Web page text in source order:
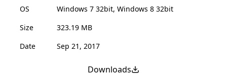
OS
Windows 7 32bit, Windows 8 32bit
Size
323.19 MB
Date
Sep 21, 2017
Downloads